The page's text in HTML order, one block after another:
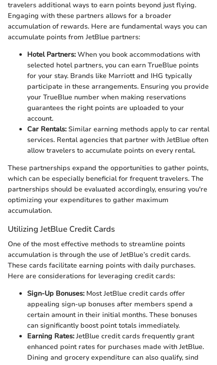
travelers additional ways to earn points beyond just flying.
Engaging with these partners allows for a broader
accumulation of rewards. Here are fundamental ways you can
accumulate points from JetBlue partners:
Hotel Partners:When you book accommodations with
selected hotel partners, you can earn TrueBlue points
for your stay. Brands like Marriott and IHG typically
participate in these arrangements. Ensuring you provide
your TrueBlue number when making reservations
guarantees the right points are uploaded to your
account.
Car Rentals:Similar earning methods apply to car rental
services. Rental agencies that partner with JetBlue often
allow travelers to accumulate points on every rental.
These partnerships expand the opportunities to gather points,
which can be especially beneficial for frequent travelers. The
partnerships should be evaluated accordingly, ensuring you're
optimizing your expenditures to gather maximum
accumulation.
Utilizing JetBlue Credit Cards
One of the most effective methods to streamline points
accumulation is through the use of JetBlue’s credit cards.
These cards facilitate earning points with daily purchases.
Here are considerations for leveraging credit cards:
Sign-Up Bonuses:Most JetBlue credit cards offer
appealing sign-up bonuses after members spend a
certain amount in their initial months. These bonuses
can significantly boost point totals immediately.
Earning Rates:JetBlue credit cards frequently grant
enhanced point rates for purchases made with JetBlue.
Dining and grocery expenditure can also qualify, sind